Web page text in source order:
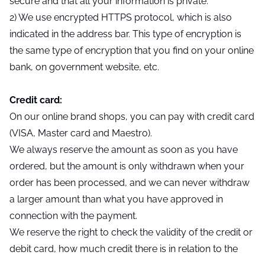
2) We use encrypted HTTPS protocol, which is also
indicated in the address bar. This type of encryption is
the same type of encryption that you find on your online
bank, on government website, etc.
Credit card:
On our online brand shops, you can pay with credit card
(VISA, Master card and Maestro).
We always reserve the amount as soon as you have
ordered, but the amount is only withdrawn when your
order has been processed, and we can never withdraw
a larger amount than what you have approved in
connection with the payment.
We reserve the right to check the validity of the credit or
debit card, how much credit there is in relation to the